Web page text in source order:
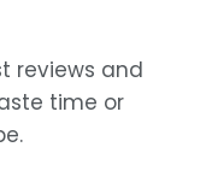
reviews and
time or